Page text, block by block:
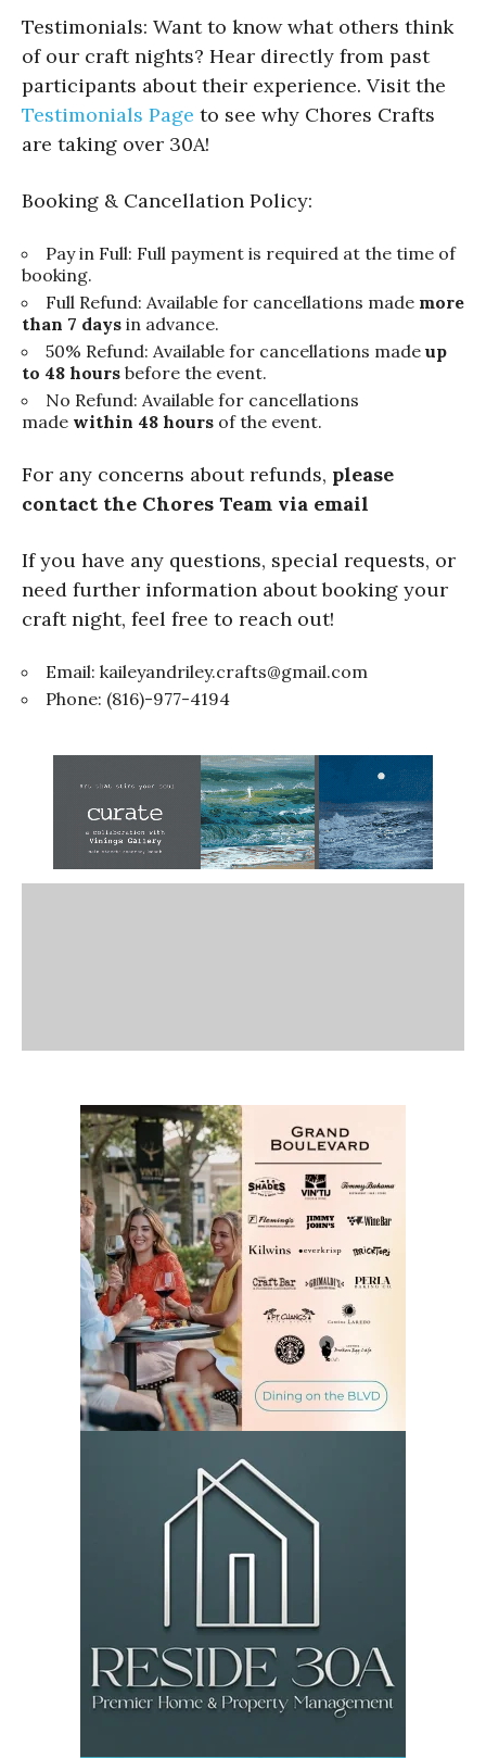
Testimonials: Want to know what others think
of our craft nights? Hear directly from past
participants about their experience. Visit the
Testimonials Page to see why Chores Crafts
are taking over 30A!
Booking & Cancellation Policy:
Pay in Full: Full payment is required at the time of
booking.
Full Refund: Available for cancellations made more
than 7 days in advance.
50% Refund: Available for cancellations made up
to 48 hours before the event.
No Refund: Available for cancellations
made within 48 hours of the event.
For any concerns about refunds, please
contact the Chores Team via email
If you have any questions, special requests, or
need further information about booking your
craft night, feel free to reach out!
Email: kaileyandriley.crafts@gmail.com
Phone: (816)-977-4194